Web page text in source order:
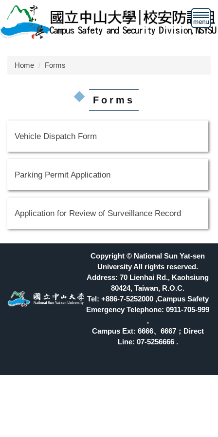
Jump
to
the
main
block
Home Forms
Forms
Vehicle Dispatch Form
Parking Permit Application
Application for Review of Surveillance Record
Copyright © National Sun Yat-sen
University All rights reserved.
Address: 70 Lienhai Rd., Kaohsiung
80424, Taiwan, R.O.C.
Tel: +886-7-5252000 ,Campus Safety
Emergency Telephone: 0911-705-999
,
Campus Ext: 6666、6667；Direct
Line: 07-5256666 .